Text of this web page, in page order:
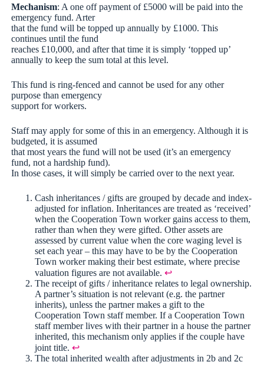
Mechanism: A one off payment of £5000 will be paid into the
emergency fund. Arter
that the fund will be topped up annually by £1000. This
continues until the fund
reaches £10,000, and after that time it is simply ‘topped up’
annually to keep the sum total at this level.
This fund is ring-fenced and cannot be used for any other
purpose than emergency
support for workers.
Staff may apply for some of this in an emergency. Although it is
budgeted, it is assumed
that most years the fund will not be used (it’s an emergency
fund, not a hardship fund).
In those cases, it will simply be carried over to the next year.
Cash inheritances / gifts are grouped by decade and index-
adjusted for inflation. Inheritances are treated as ‘received’
when the Cooperation Town worker gains access to them,
rather than when they were gifted. Other assets are
assessed by current value when the core waging level is
set each year – this may have to be by the Cooperation
Town worker making their best estimate, where precise
valuation figures are not available.↩︎
The receipt of gifts / inheritance relates to legal ownership.
A partner’s situation is not relevant (e.g. the partner
inherits), unless the partner makes a gift to the
Cooperation Town staff member. If a Cooperation Town
staff member lives with their partner in a house the partner
inherited, this mechanism only applies if the couple have
joint title.↩︎
The total inherited wealth after adjustments in 2b and 2c